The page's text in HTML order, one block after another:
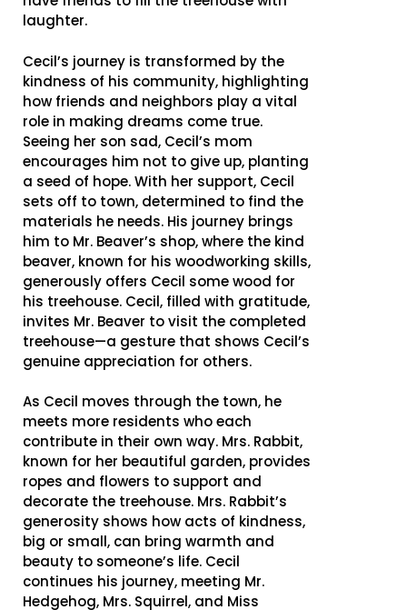
laughter.
Cecil’s journey is transformed by the
kindness of his community, highlighting
how friends and neighbors play a vital
role in making dreams come true.
Seeing her son sad, Cecil’s mom
encourages him not to give up, planting
a seed of hope. With her support, Cecil
sets off to town, determined to find the
materials he needs. His journey brings
him to Mr. Beaver’s shop, where the kind
beaver, known for his woodworking skills,
generously offers Cecil some wood for
his treehouse. Cecil, filled with gratitude,
invites Mr. Beaver to visit the completed
treehouse—a gesture that shows Cecil’s
genuine appreciation for others.
As Cecil moves through the town, he
meets more residents who each
contribute in their own way. Mrs. Rabbit,
known for her beautiful garden, provides
ropes and flowers to support and
decorate the treehouse. Mrs. Rabbit’s
generosity shows how acts of kindness,
big or small, can bring warmth and
beauty to someone’s life. Cecil
continues his journey, meeting Mr.
Hedgehog, Mrs. Squirrel, and Miss